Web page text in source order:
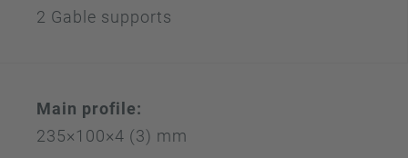
2 Gable supports
Main profile:
235×100×4 (3) mm